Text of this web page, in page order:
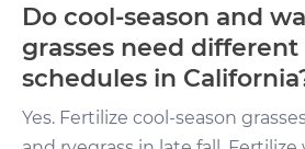
Do cool-season and
grasses need
schedules in
Yes. Fertilize cool-season